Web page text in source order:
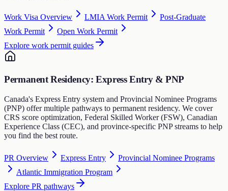
Work Visa Overview LMIA Work Permit
Post-Graduate
Work Permit
Open Work Permit
Explore work permit guides
Permanent Residency: Express Entry & PNP
Canada's Express Entry system and Provincial Nominee Programs
(PNP) offer multiple pathways to permanent residency. We cover
CRS score optimization, Federal Skilled Worker (FSW), Canadian
Experience Class (CEC), and province-specific PNP streams to help
you find the best route.
PR Overview Express Entry
Provincial Nominee Programs
Atlantic Immigration Program
Explore PR pathways